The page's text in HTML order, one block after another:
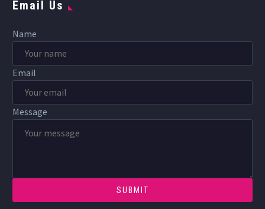
Email Us
Name
Email
Message